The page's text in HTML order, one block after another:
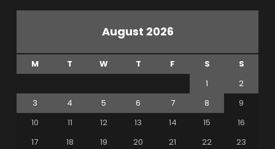
August 2026
M T W T F S
S
1
2
3
4 5 6 7 8
9
10
11 12 13 14 15
16
17
18 19 20 21 22
23